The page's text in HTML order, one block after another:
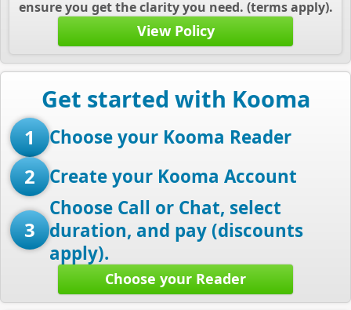
ensure you get the clarity you need. (terms apply).
View Policy
Get started with Kooma
1 Choose your Kooma Reader
2 Create your Kooma Account
3
Choose Call or Chat, select
duration, and pay (discounts
apply).
Choose your Reader